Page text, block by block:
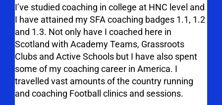
I’ve studied coaching in college at HNC level and
I have attained my SFA coaching badges 1.1, 1.2
and 1.3. Not only have I coached here in
Scotland with Academy Teams, Grassroots
Clubs and Active Schools but I have also spent
some of my coaching career in America. I
travelled vast amounts of the country running
and coaching Football clinics and sessions.